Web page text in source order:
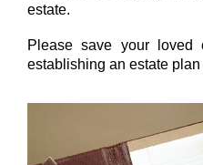
estate.
Please save your loved
establishing an estate